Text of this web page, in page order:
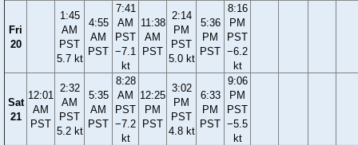
Fri
20
1:45
AM
PST
5.7 kt
4:55
AM
PST
7:41
AM
PST
−7.1
kt
11:38
AM
PST
2:14
PM
PST
5.0 kt
5:36
PM
PST
8:16
PM
PST
−6.2
kt
Sat
21
12:01
AM
PST
2:32
AM
PST
5.2 kt
5:35
AM
PST
8:28
AM
PST
−7.2
kt
12:25
PM
PST
3:02
PM
PST
4.8 kt
6:33
PM
PST
9:06
PM
PST
−5.5
kt